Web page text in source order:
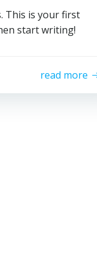
This is your first
start writing!
read more